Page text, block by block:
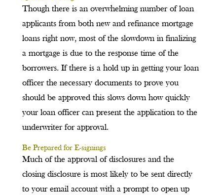
Though there is an overwhelming number of loan
applicants from both new and refinance mortgage
loans right now, most of the slowdown in finalizing
a mortgage is due to the response time of the
borrowers. If there is a hold up in getting your loan
officer the necessary documents to prove you
should be approved this slows down how quickly
your loan officer can present the application to the
underwriter for approval.
Be Prepared for E-signings
Much of the approval of disclosures and the
closing disclosure is most likely to be sent directly
to your email account with a prompt to open up